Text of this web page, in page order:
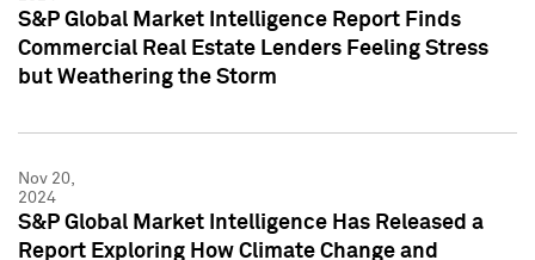
S&P Global Market Intelligence Report Finds
Commercial Real Estate Lenders Feeling Stress
but Weathering the Storm
Nov 20,
2024
S&P Global Market Intelligence Has Released a
Report Exploring How Climate Change and